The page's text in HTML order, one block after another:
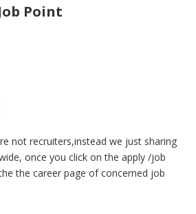
Point
not recruiters,instead we just sharing
once you click on the apply /job
the career page of concerned job